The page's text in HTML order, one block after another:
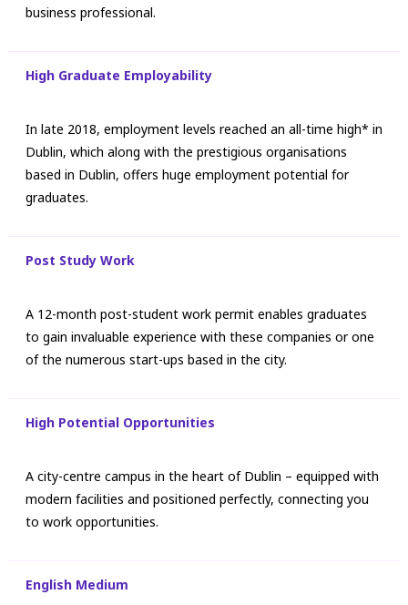
business professional.
High Graduate Employability
In late 2018, employment levels reached an all-time high* in
Dublin, which along with the prestigious organisations
based in Dublin, offers huge employment potential for
graduates.
Post Study Work
A 12-month post-student work permit enables graduates
to gain invaluable experience with these companies or one
of the numerous start-ups based in the city.
High Potential Opportunities
A city-centre campus in the heart of Dublin – equipped with
modern facilities and positioned perfectly, connecting you
to work opportunities.
English Medium